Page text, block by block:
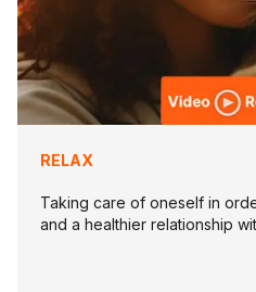
RELAX
Taking care of oneself in
and a healthier relationship